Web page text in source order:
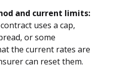
and current limits:
uses a cap,
or some
the current rates are
can reset them.